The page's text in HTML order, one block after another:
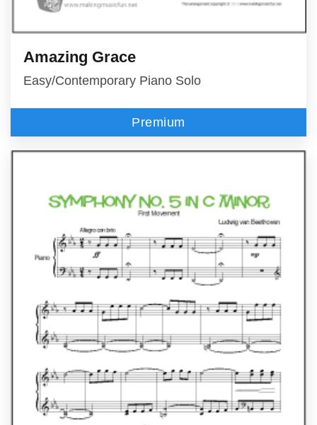
Amazing Grace
Easy/Contemporary Piano Solo
Premium